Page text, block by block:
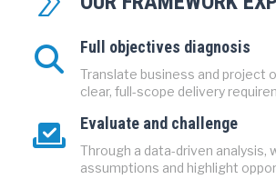
Full objectives diagnosis
Translate business and project
clear, full-scope delivery
Evaluate and challenge
Through a data-driven analysis,
assumptions and highlight